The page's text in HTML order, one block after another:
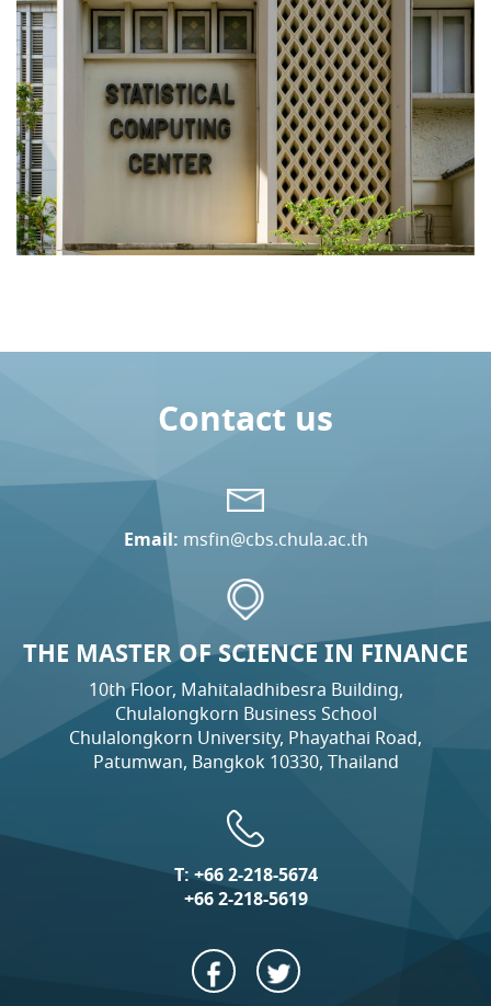
Contact us
Email: msfin@cbs.chula.ac.th
THE MASTER OF SCIENCE IN FINANCE
10th Floor, Mahitaladhibesra Building,
Chulalongkorn Business School
Chulalongkorn University, Phayathai Road,
Patumwan, Bangkok 10330, Thailand
T:+66 2-218-5674
+66 2-218-5619